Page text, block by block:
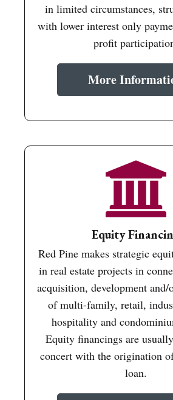
in limited circumstances,
with lower interest only
profit
More
Equity
Red Pine makes strategic
in real estate projects in
acquisition, development
of multi-family, retail,
hospitality and
Equity financings are
concert with the origination
loan.